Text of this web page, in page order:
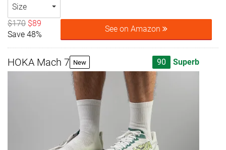
Size
$170 $89
Save 48%
See on Amazon
HOKA Mach 7 New 90 Superb